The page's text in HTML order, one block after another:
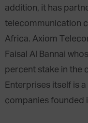
addition, it has
telecommunication
Africa. Axiom
Faisal Al Bannai
percent stake in the
Enterprises itself is
companies founded